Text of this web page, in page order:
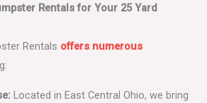
Rentals for Your 25 Yard
Rentals offers numerous
Located in East Central Ohio, we bring